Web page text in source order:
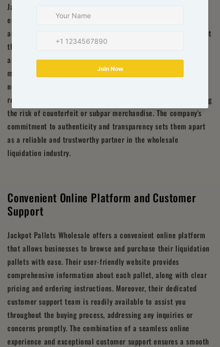
Jackpot Pallets Wholesale operates with utmost transparency,
ensuring that all their liquidation pallets are genuine and
accurately represented. They provide detailed information about
the contents of each pallet, including the condition, quantity,
and relevant product details. This transparency enables you to
make informed purchasing decisions based on the specific
needs of your business. You can trust that the products you
receive from Jackpot Pallets Wholesale are legitimate, reducing
the risk of counterfeit or subpar merchandise. The company's
commitment to authenticity and transparency sets them apart
as a reliable and trustworthy partner in the wholesale
liquidation industry.
Convenient Online Platform and Customer
Support
Jackpot Pallets Wholesale offers a convenient online platform
that allows businesses to browse and purchase their liquidation
pallets with ease. Their user-friendly website provides
comprehensive information about each pallet, along with clear
pricing and ordering instructions. Moreover, their dedicated
customer support team is readily available to assist you
throughout the buying process, addressing any inquiries or
concerns promptly. The combination of a seamless online
experience and exceptional customer support ensures a smooth